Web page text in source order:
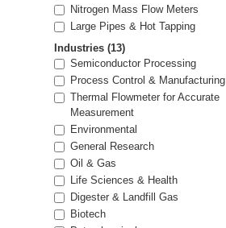
Nitrogen Mass Flow Meters
Large Pipes & Hot Tapping
Industries (13)
Semiconductor Processing
Process Control & Manufacturing
Thermal Flowmeter for Accurate
Measurement
Environmental
General Research
Oil & Gas
Life Sciences & Health
Digester & Landfill Gas
Biotech